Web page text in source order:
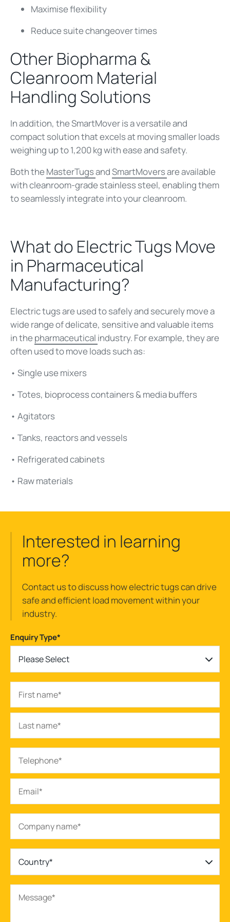
Maximise flexibility
Reduce suite changeover times
Other Biopharma &
Cleanroom Material
Handling Solutions
In addition, the SmartMover is a versatile and
compact solution that excels at moving smaller loads
weighing up to 1,200 kg with ease and safety.
Both theMasterTugsandSmartMoversare available
with cleanroom-grade stainless steel, enabling them
to seamlessly integrate into your cleanroom.
What do Electric Tugs Move
in Pharmaceutical
Manufacturing?
Electric tugs are used to safely and securely move a
wide range of delicate, sensitive and valuable items
in thepharmaceutical industry. For example, they are
often used to move loads such as:
• Single use mixers
• Totes, bioprocess containers & media buffers
• Agitators
• Tanks, reactors and vessels
• Refrigerated cabinets
• Raw materials
Interested in learning
more?
Contact us to discuss how electric tugs can drive
safe and efficient load movement within your
industry.
Enquiry Type*
Please Select
Country*